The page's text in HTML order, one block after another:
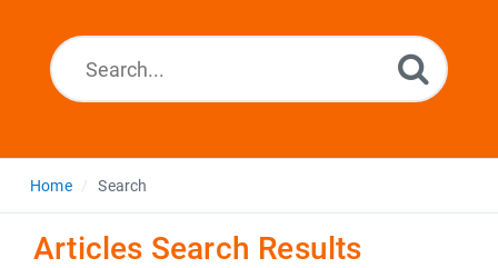
Home Search
Articles Search Results